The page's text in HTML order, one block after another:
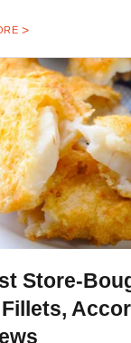
Store-